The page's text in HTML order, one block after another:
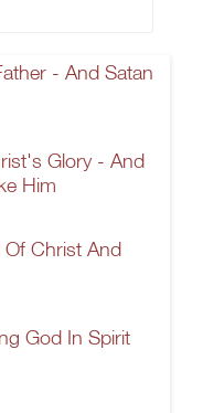
- And Satan
Glory - And
Him
Christ And
God In Spirit